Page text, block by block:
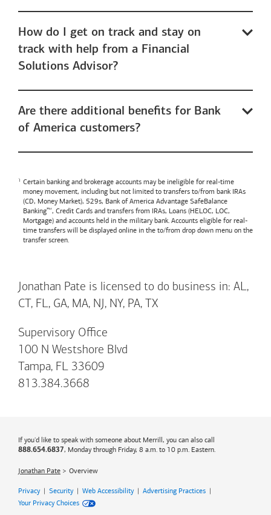
How do I get on track and stay on
track with help from a Financial
Solutions Advisor?
Are there additional benefits for Bank
of America customers?
Certain banking and brokerage accounts may be ineligible for real-time
money movement, including but not limited to transfers to/from bank IRAs
(CD, Money Market), 529s, Bank of America Advantage SafeBalance
Banking™, Credit Cards and transfers from IRAs, Loans (HELOC, LOC,
Mortgage) and accounts held in the military bank. Accounts eligible for real-
time transfers will be displayed online in the to/from drop down menu on the
transfer screen.
Jonathan Pate is licensed to do business in: AL,
CT, FL, GA, MA, NJ, NY, PA, TX
Supervisory Office
100 N Westshore Blvd
Tampa, FL 33609
813.384.3668
If you'd like to speak with someone about Merrill, you can also call
888.654.6837, Monday through Friday, 8 a.m. to 10 p.m. Eastern.
Jonathan Pate Overview
Privacy| Security| Web Accessibility| Advertising Practices |
Your Privacy Choices